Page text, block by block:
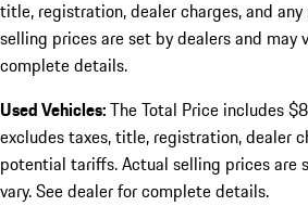
title, registration, dealer charges, and
selling prices are set by dealers and may
complete details.
Used Vehicles:The Total Price includes
excludes taxes, title, registration, dealer
potential tariffs. Actual selling prices are
vary. See dealer for complete details.